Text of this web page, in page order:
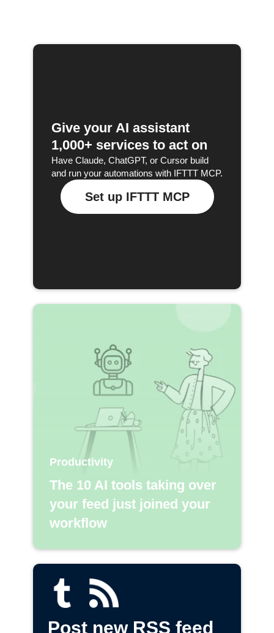
Give your AI assistant
1,000+ services to act on
Have Claude, ChatGPT, or Cursor build
and run your automations with IFTTT MCP.
Set up IFTTT MCP
Productivity
The 10 AI tools taking over
your feed just joined your
workflow
Post new RSS feed